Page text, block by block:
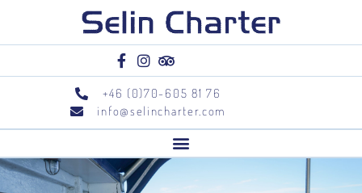
+46 (0)70-605 81 76
info@selincharter.com